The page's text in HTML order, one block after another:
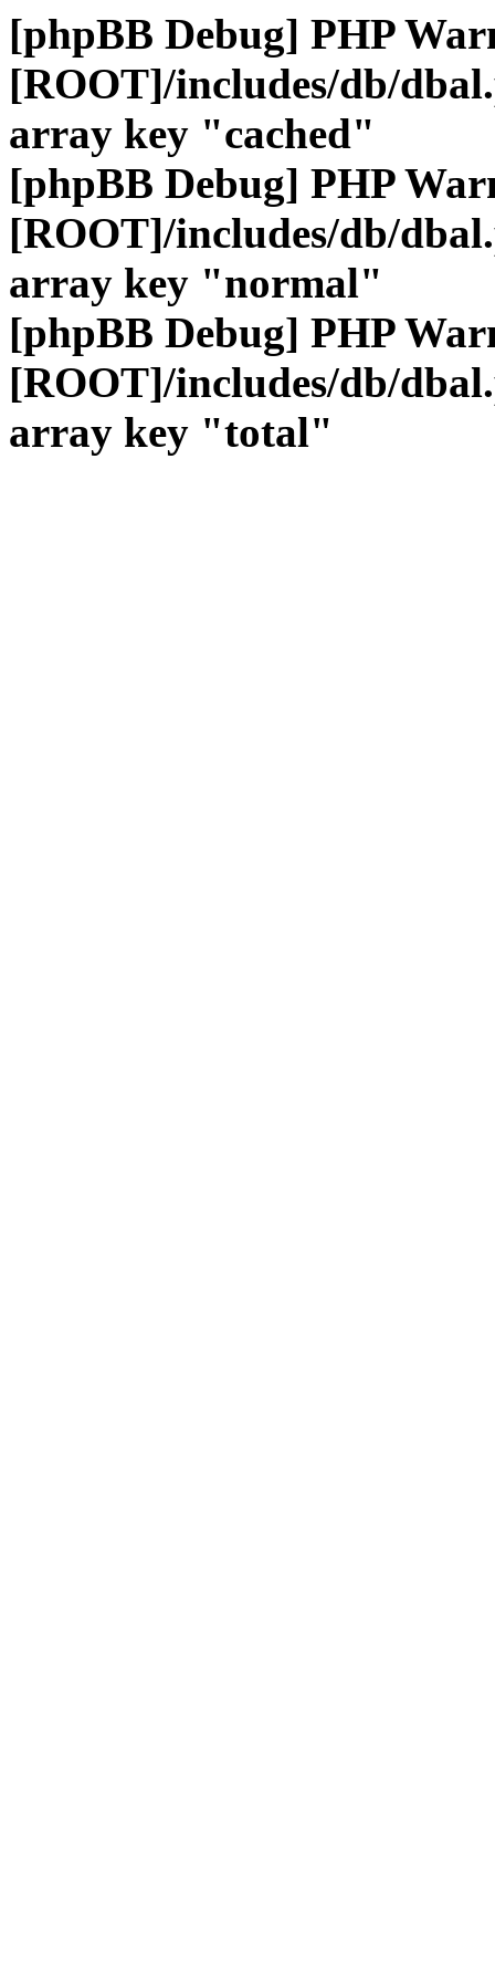
[phpBB Debug] PHP
[ROOT]/includes/db/
array key "cached"
[phpBB Debug] PHP
[ROOT]/includes/db/
array key "normal"
[phpBB Debug] PHP
[ROOT]/includes/db/
array key "total"